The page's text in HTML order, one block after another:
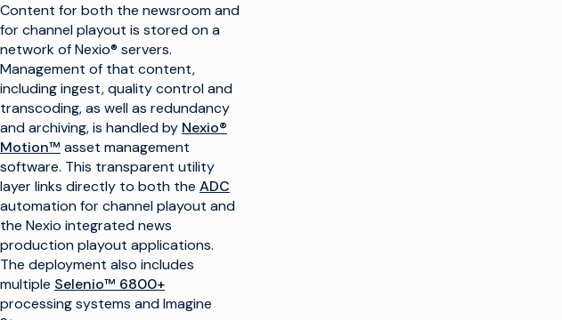
Content for both the newsroom and
for channel playout is stored on a
network of Nexio® servers.
Management of that content,
including ingest, quality control and
transcoding, as well as redundancy
and archiving, is handled by Nexio®
Motion™ asset management
software. This transparent utility
layer links directly to both the ADC
automation for channel playout and
the Nexio integrated news
production playout applications.
The deployment also includes
multiple Selenio™ 6800+
processing systems and Imagine